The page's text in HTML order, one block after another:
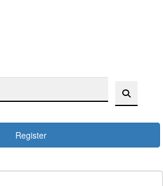
Register